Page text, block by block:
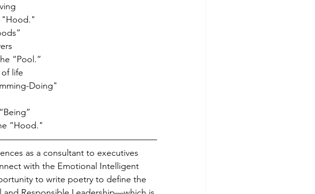
"Hood."
“Pool.”
life
Doing"
“Hood."
as a consultant to executives
with the Emotional Intelligent
to write poetry to define the